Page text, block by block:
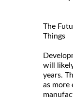
The
Things
will
years.
as more